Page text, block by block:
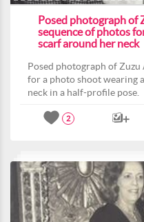
Posed photograph of
sequence of photos
scarf around her neck
Posed photograph of Zuzu
for a photo shoot wearing
neck in a half-profile pose.
2